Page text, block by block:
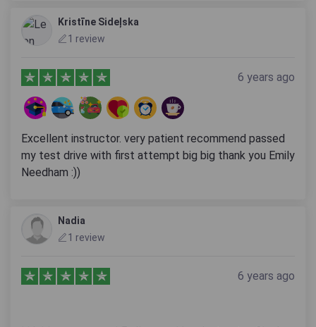
Kristīne Sideļska
1 review
6 years ago
Excellent instructor. very patient recommend passed
my test drive with first attempt big big thank you Emily
Needham :))
Nadia
1 review
6 years ago